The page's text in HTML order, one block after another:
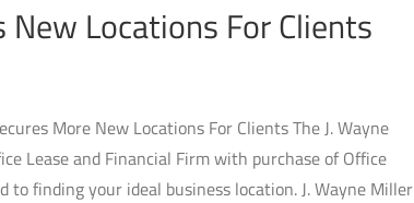
Locations For Clients
More New Locations For Clients The J. Wayne
Lease and Financial Firm with purchase of Office
to finding your ideal business location. J. Wayne Miller